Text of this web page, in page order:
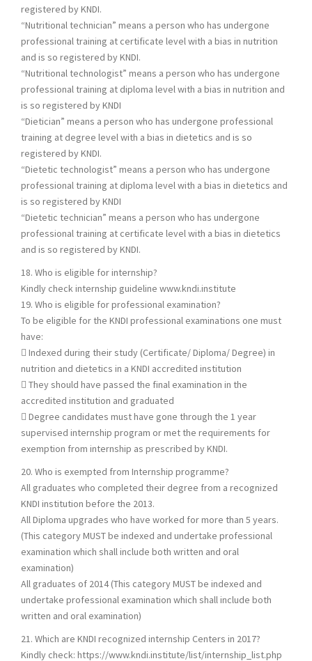
registered by KNDI.
“Nutritional technician” means a person who has undergone
professional training at certificate level with a bias in nutrition
and is so registered by KNDI.
“Nutritional technologist” means a person who has undergone
professional training at diploma level with a bias in nutrition and
is so registered by KNDI
“Dietician” means a person who has undergone professional
training at degree level with a bias in dietetics and is so
registered by KNDI.
“Dietetic technologist” means a person who has undergone
professional training at diploma level with a bias in dietetics and
is so registered by KNDI
“Dietetic technician” means a person who has undergone
professional training at certificate level with a bias in dietetics
and is so registered by KNDI.
18. Who is eligible for internship?
Kindly check internship guideline www.kndi.institute
19. Who is eligible for professional examination?
To be eligible for the KNDI professional examinations one must
have:
 Indexed during their study (Certificate/ Diploma/ Degree) in
nutrition and dietetics in a KNDI accredited institution
 They should have passed the final examination in the
accredited institution and graduated
 Degree candidates must have gone through the 1 year
supervised internship program or met the requirements for
exemption from internship as prescribed by KNDI.
20. Who is exempted from Internship programme?
All graduates who completed their degree from a recognized
KNDI institution before the 2013.
All Diploma upgrades who have worked for more than 5 years.
(This category MUST be indexed and undertake professional
examination which shall include both written and oral
examination)
All graduates of 2014 (This category MUST be indexed and
undertake professional examination which shall include both
written and oral examination)
21. Which are KNDI recognized internship Centers in 2017?
Kindly check: https://www.kndi.institute/list/internship_list.php